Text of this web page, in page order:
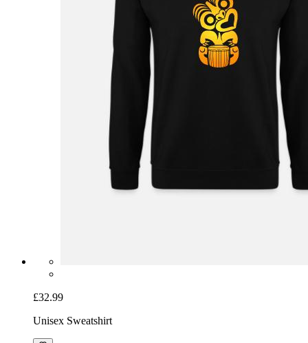
£32.99
Unisex Sweatshirt